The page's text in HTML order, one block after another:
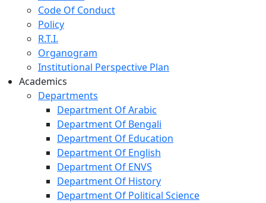
Code Of Conduct
Policy
R.T.I.
Organogram
Institutional Perspective Plan
Academics
Departments
Department Of Arabic
Department Of Bengali
Department Of Education
Department Of English
Department Of ENVS
Department Of History
Department Of Political Science